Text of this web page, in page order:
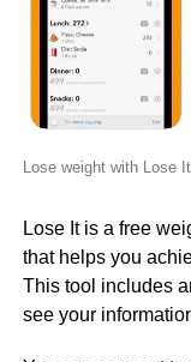
Lose weight with Lose
Lose It is a free
that helps you
This tool includes
see your